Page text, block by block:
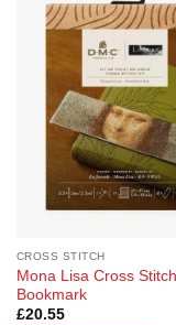
CROSS STITCH
Mona Lisa Cross Stitch
Bookmark
£20.55